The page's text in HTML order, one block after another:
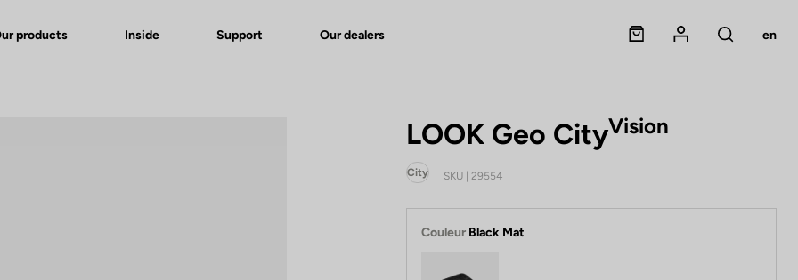
products Inside Support Our dealers Panier
Mon compte
Rechercher
en
LOOK Geo CityVision
City SKU | 29554
Couleur Black Mat